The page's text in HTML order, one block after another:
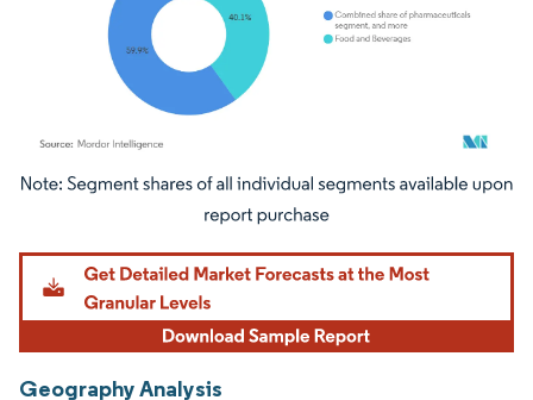
Image © Mordor Intelligence. Reuse requires attribution under CC BY 4.0.
Geography Analysis